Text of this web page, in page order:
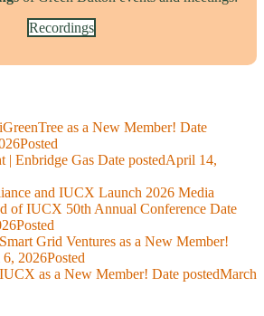
Recordings
as a New Member! Date
Posted
| Enbridge Gas Date postedApril 14,
and IUCX Launch 2026 Media
of IUCX 50th Annual Conference Date
Posted
Grid Ventures as a New Member!
2026Posted
as a New Member! Date postedMarch